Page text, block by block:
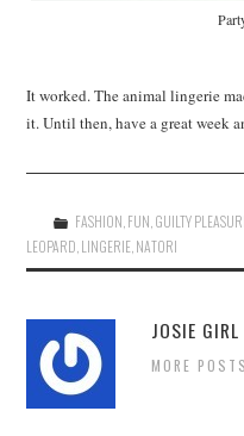
It worked. The animal lingerie
it. Until then, have a great week
FASHION FUN GUILTY
LEOPARD LINGERIE NATORI
JOSIE GIRL
MORE POSTS